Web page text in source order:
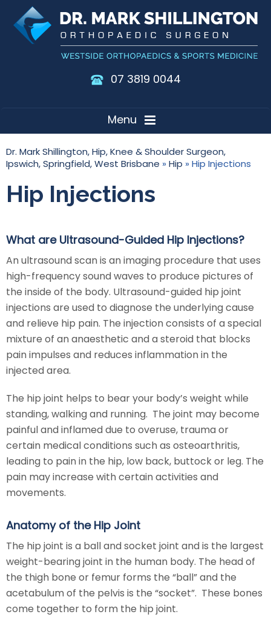
07 3819 0044
Menu
Dr. Mark Shillington, Hip, Knee & Shoulder Surgeon,
Ipswich, Springfield, West Brisbane » Hip » Hip Injections
Hip Injections
What are Ultrasound-Guided Hip Injections?
An ultrasound scan is an imaging procedure that uses
high-frequency sound waves to produce pictures of
the inside of the body. Ultrasound-guided hip joint
injections are used to diagnose the underlying cause
and relieve hip pain. The injection consists of a special
mixture of an anaesthetic and a steroid that blocks
pain impulses and reduces inflammation in the
injected area.
The hip joint helps to bear your body’s weight while
standing, walking and running. The joint may become
painful and inflamed due to overuse, trauma or
certain medical conditions such as osteoarthritis,
leading to pain in the hip, low back, buttock or leg. The
pain may increase with certain activities and
movements.
Anatomy of the Hip Joint
The hip joint is a ball and socket joint and is the largest
weight-bearing joint in the human body. The head of
the thigh bone or femur forms the “ball” and the
acetabulum of the pelvis is the “socket”. These bones
come together to form the hip joint.